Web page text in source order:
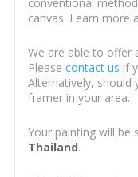
canvas. Learn more
We are able to offer
Please contact us if
Alternatively, should
framer in your area.
Your painting will be
Thailand.